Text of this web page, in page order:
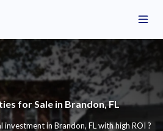
for Sale in Brandon, FL
in Brandon, FL with high ROI ?